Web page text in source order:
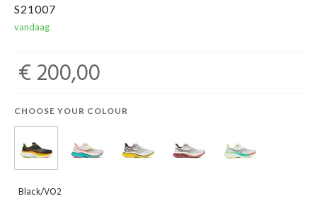
S21007
vandaag
€ 200,00
CHOOSE YOUR COLOUR
Black/VO2